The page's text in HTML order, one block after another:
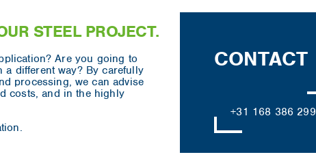
STEEL PROJECT.
Are you going to
different way? By carefully
processing, we can advise
costs, and in the highly
CONTACT
+31 168 386 299